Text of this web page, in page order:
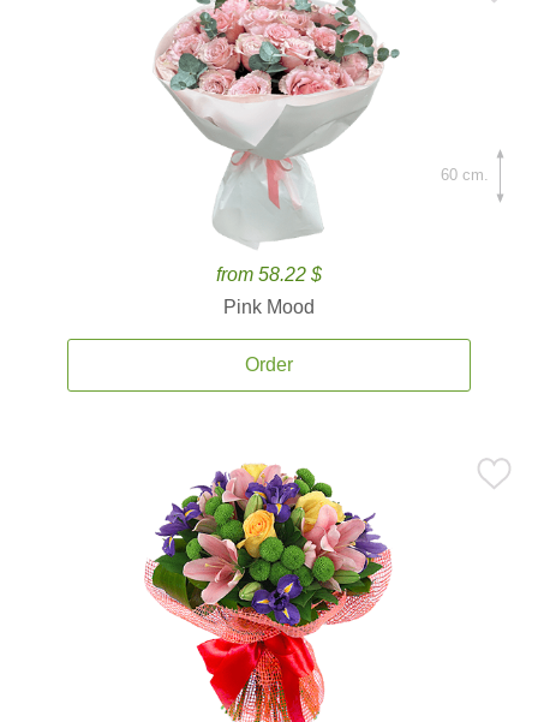
from 58.22 $
Pink Mood
Order
60 cm.